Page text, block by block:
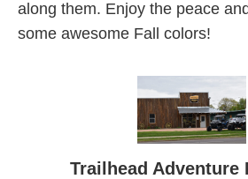
along them. Enjoy the peace
some awesome Fall colors!
Trailhead Adventure